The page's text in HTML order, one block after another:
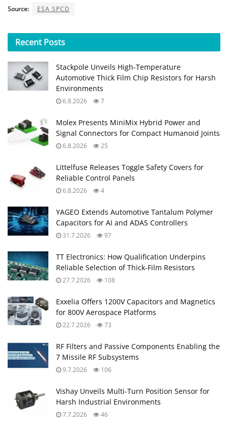
Source: ESA SPCD
Recent Posts
Stackpole Unveils High-Temperature
Automotive Thick Film Chip Resistors for Harsh
Environments
6.8.2026 7
Molex Presents MiniMix Hybrid Power and
Signal Connectors for Compact Humanoid Joints
6.8.2026 25
Littelfuse Releases Toggle Safety Covers for
Reliable Control Panels
6.8.2026 4
YAGEO Extends Automotive Tantalum Polymer
Capacitors for AI and ADAS Controllers
31.7.2026 97
TT Electronics: How Qualification Underpins
Reliable Selection of Thick‑Film Resistors
27.7.2026 108
Exxelia Offers 1200V Capacitors and Magnetics
for 800V Aerospace Platforms
22.7.2026 73
RF Filters and Passive Components Enabling the
7 Missile RF Subsystems
9.7.2026 106
Vishay Unveils Multi-Turn Position Sensor for
Harsh Industrial Environments
7.7.2026 46